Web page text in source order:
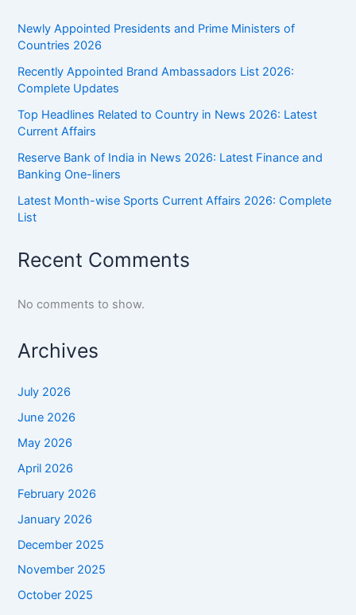
Newly Appointed Presidents and Prime Ministers of
Countries 2026
Recently Appointed Brand Ambassadors List 2026:
Complete Updates
Top Headlines Related to Country in News 2026: Latest
Current Affairs
Reserve Bank of India in News 2026: Latest Finance and
Banking One-liners
Latest Month-wise Sports Current Affairs 2026: Complete
List
Recent Comments
No comments to show.
Archives
July 2026
June 2026
May 2026
April 2026
February 2026
January 2026
December 2025
November 2025
October 2025